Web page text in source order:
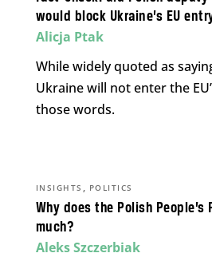
would block Ukraine’s EU
Alicja Ptak
While widely quoted as
Ukraine will not enter the
those words.
Why does the Polish
much?
INSIGHTS , POLITICS
Aleks Szczerbiak